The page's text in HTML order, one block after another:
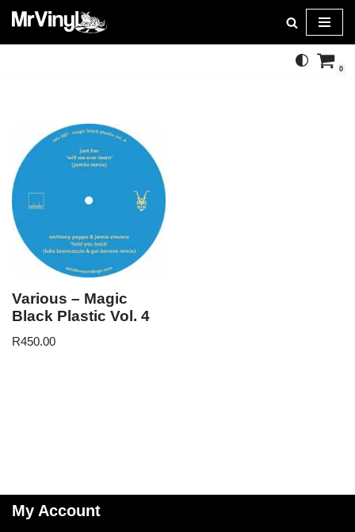
Skip
0
Various – Magic
Black Plastic Vol. 4
R450.00
My Account